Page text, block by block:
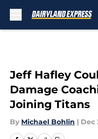
Jeff Hafley
Damage
Joining Titans
By Michael Bohlin | Dec